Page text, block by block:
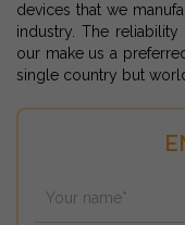
devices that we
industry. The
our make us a
single country but